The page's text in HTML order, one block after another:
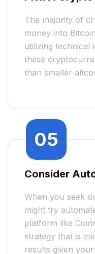
The majority of
money into
utilizing technical
these
than smaller
05
Consider
When you seek
might try
platform like
strategy that is
results given